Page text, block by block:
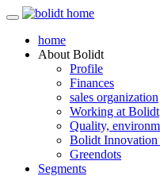
home
About Bolidt
Profile
Finances
sales organization
Working at Bolidt
Quality,
Bolidt Innovation
Greendots
Segments